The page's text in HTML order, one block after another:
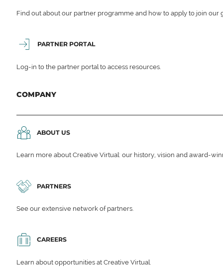
Find out about our partner programme and how to apply to join
PARTNER PORTAL
Log-in to the partner portal to access resources.
COMPANY
ABOUT US
Learn more about Creative Virtual: our history, vision and award-
PARTNERS
See our extensive network of partners.
CAREERS
Learn about opportunities at Creative Virtual.